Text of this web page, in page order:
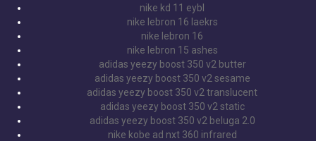
nike kd 11 eybl
nike lebron 16 laekrs
nike lebron 16
nike lebron 15 ashes
adidas yeezy boost 350 v2 butter
adidas yeezy boost 350 v2 sesame
adidas yeezy boost 350 v2 translucent
adidas yeezy boost 350 v2 static
adidas yeezy boost 350 v2 beluga 2.0
nike kobe ad nxt 360 infrared